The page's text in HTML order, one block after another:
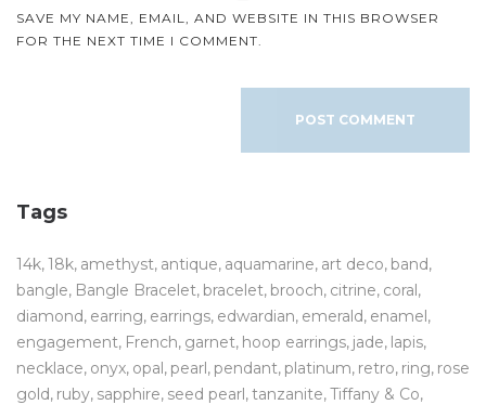
SAVE MY NAME, EMAIL, AND WEBSITE IN THIS BROWSER
FOR THE NEXT TIME I COMMENT.
Tags
14k 18k amethyst antique aquamarine art deco band
bangle Bangle Bracelet bracelet brooch citrine coral
diamond earring earrings edwardian emerald enamel
engagement French garnet hoop earrings jade lapis
necklace onyx opal pearl pendant platinum retro ring rose
gold ruby sapphire seed pearl tanzanite Tiffany & Co